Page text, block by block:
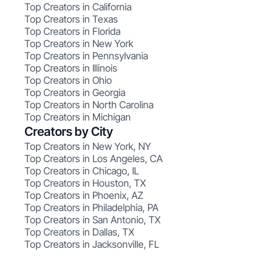
Top Creators in California
Top Creators in Texas
Top Creators in Florida
Top Creators in New York
Top Creators in Pennsylvania
Top Creators in Illinois
Top Creators in Ohio
Top Creators in Georgia
Top Creators in North Carolina
Top Creators in Michigan
Creators by City
Top Creators in New York, NY
Top Creators in Los Angeles, CA
Top Creators in Chicago, IL
Top Creators in Houston, TX
Top Creators in Phoenix, AZ
Top Creators in Philadelphia, PA
Top Creators in San Antonio, TX
Top Creators in Dallas, TX
Top Creators in Jacksonville, FL